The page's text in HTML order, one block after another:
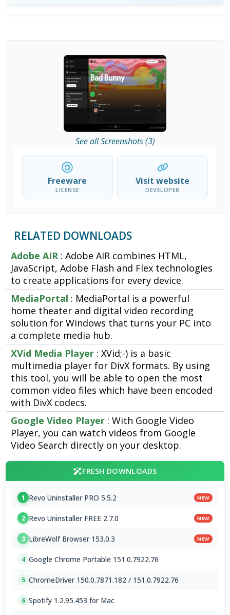
See all Screenshots (3)
Freeware
LICENSE
Visit website
DEVELOPER
RELATED DOWNLOADS
Adobe AIR : Adobe AIR combines HTML,
JavaScript, Adobe Flash and Flex technologies
to create applications for every device.
MediaPortal : MediaPortal is a powerful
home theater and digital video recording
solution for Windows that turns your PC into
a complete media hub.
XVid Media Player : XVid;-) is a basic
multimedia player for DivX formats. By using
this tool, you will be able to open the most
common video files which have been encoded
with DivX codecs.
Google Video Player : With Google Video
Player, you can watch videos from Google
Video Search directly on your desktop.
FRESH DOWNLOADS
1 Revo Uninstaller PRO 5.5.2 NEW
2 Revo Uninstaller FREE 2.7.0 NEW
3 LibreWolf Browser 153.0.3 NEW
4 Google Chrome Portable 151.0.7922.76
5 ChromeDriver 150.0.7871.182 / 151.0.7922.76
6 Spotify 1.2.95.453 for Mac